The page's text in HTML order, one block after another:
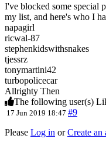
I've blocked some special
my list, and here's who I
napagirl
ricwal-87
stephenkidswithsnakes
tjessrz
tonymartini42
turbopolicecar
Allrighty Then
The following user(s)
17 Jun 2019 18:47 #9
Please Log in orCreate an